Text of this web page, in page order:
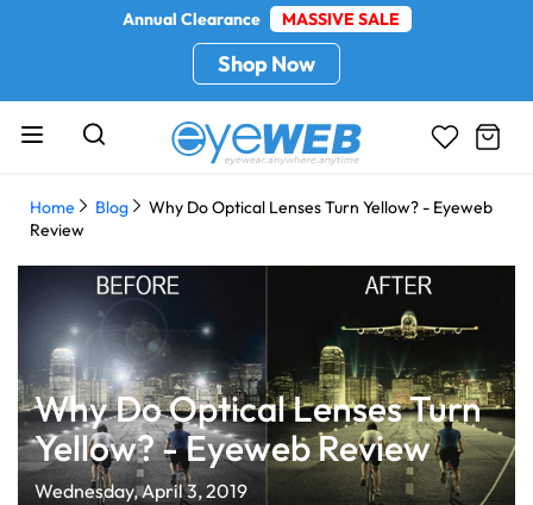
Annual Clearance MASSIVE SALE
Shop Now
Home Blog
Why Do Optical Lenses Turn Yellow? - Eyeweb
Review
Why Do Optical Lenses Turn
Yellow? - Eyeweb Review
Wednesday, April 3, 2019